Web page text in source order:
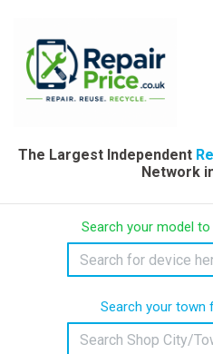
The Largest Independent
Network
Search your model to
Search your town